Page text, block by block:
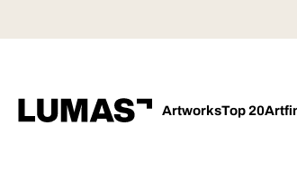
ArtworksTop 20